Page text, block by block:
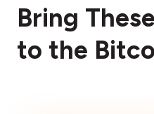
Bring
to the